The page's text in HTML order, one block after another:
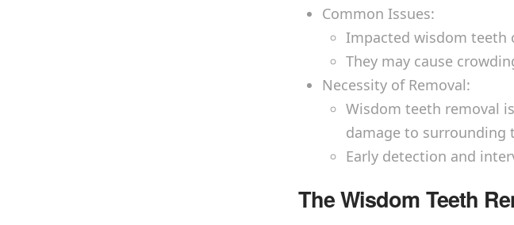
Common Issues:
Impacted wisdom teeth
They may cause
Necessity of Removal:
Wisdom teeth removal
damage to surrounding
Early detection and
The Wisdom Teeth